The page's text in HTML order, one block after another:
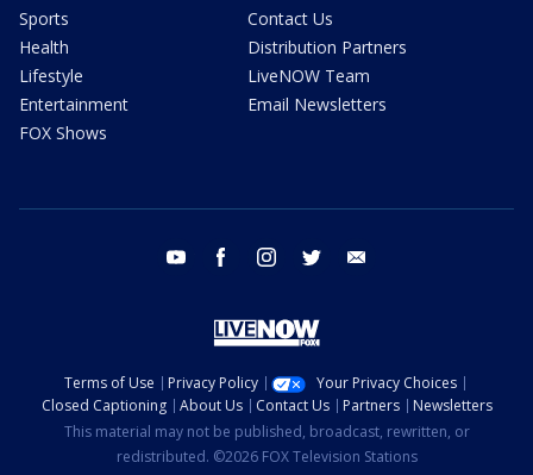
Sports
Health
Lifestyle
Entertainment
FOX Shows
Contact Us
Distribution Partners
LiveNOW Team
Email Newsletters
youtube facebook instagram twitter
Terms of Use Privacy Policy
Your Privacy Choices
Closed Captioning
About Us Contact Us Partners
Newsletters
This material may not be published, broadcast, rewritten, or
redistributed. ©2026 FOX Television Stations